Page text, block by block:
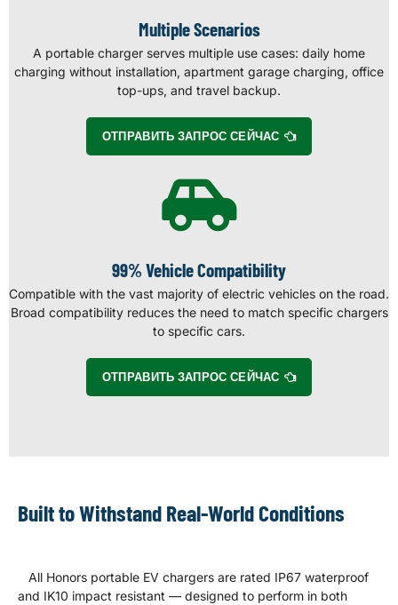
Multiple Scenarios
A portable charger serves multiple use cases: daily home
charging without installation, apartment garage charging, office
top-ups, and travel backup.
ОТПРАВИТЬ ЗАПРОС СЕЙЧАС
99% Vehicle Compatibility
Compatible with the vast majority of electric vehicles on the road.
Broad compatibility reduces the need to match specific chargers
to specific cars.
ОТПРАВИТЬ ЗАПРОС СЕЙЧАС
Built to Withstand Real-World Conditions
All Honors portable EV chargers are rated IP67 waterproof
and IK10 impact resistant — designed to perform in both